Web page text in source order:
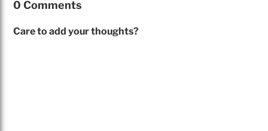
0 Comments
Care to add your thoughts?